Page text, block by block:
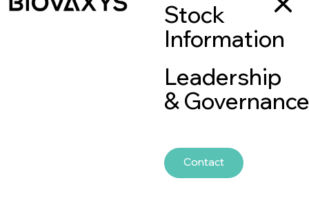
Stock
Information
Leadership
&
Contact